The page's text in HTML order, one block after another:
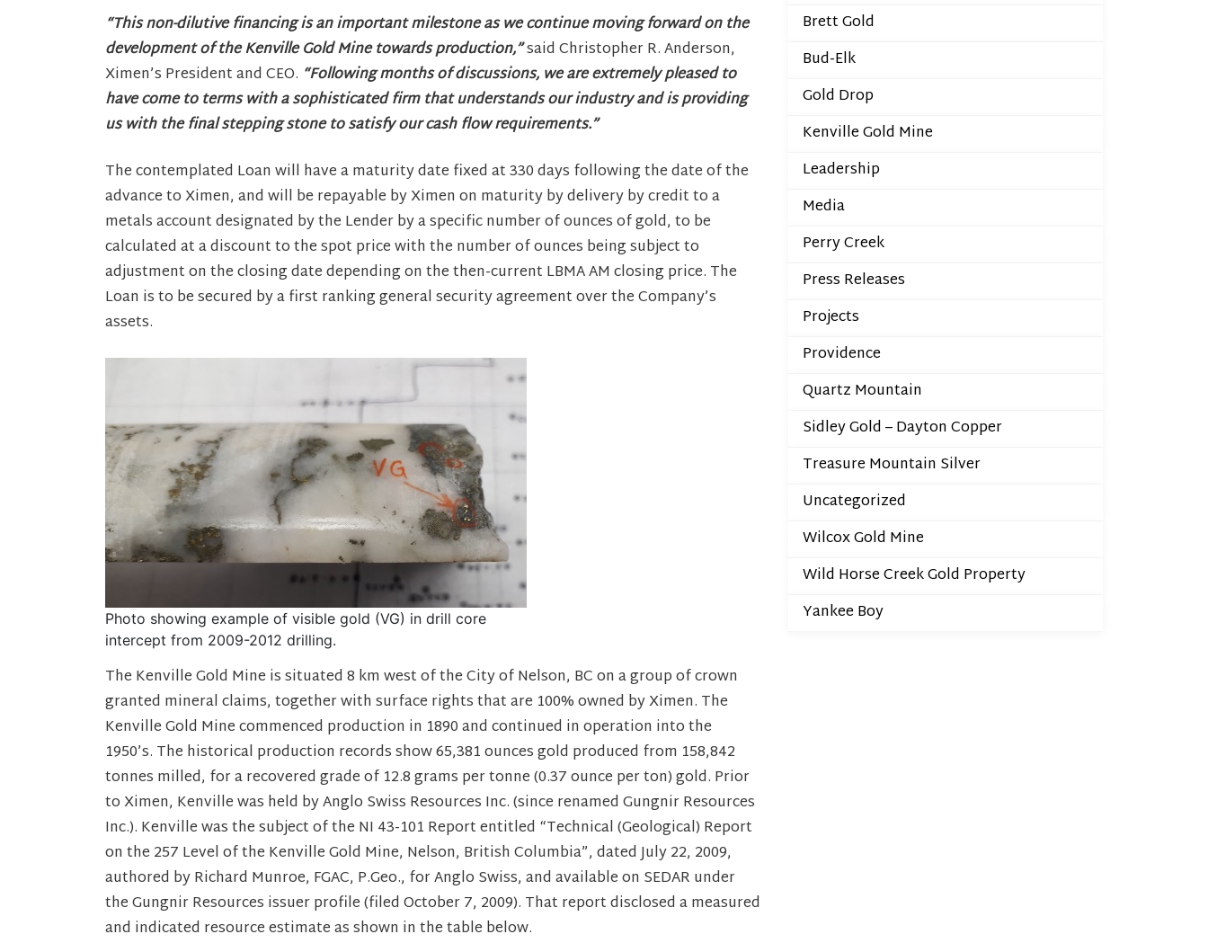
“This non-dilutive financing is an important milestone as we continue moving forward on the
development of the Kenville Gold Mine towards production,”said Christopher R. Anderson,
Ximen’s President and CEO. “Following months of discussions, we are extremely pleased to
have come to terms with a sophisticated firm that understands our industry and is providing
us with the final stepping stone to satisfy our cash flow requirements.”
The contemplated Loan will have a maturity date fixed at 330 days following the date of the
advance to Ximen, and will be repayable by Ximen on maturity by delivery by credit to a
metals account designated by the Lender by a specific number of ounces of gold, to be
calculated at a discount to the spot price with the number of ounces being subject to
adjustment on the closing date depending on the then-current LBMA AM closing price. The
Loan is to be secured by a first ranking general security agreement over the Company’s
assets.
Photo showing example of visible gold (VG) in drill core
intercept from 2009-2012 drilling.
The Kenville Gold Mine is situated 8 km west of the City of Nelson, BC on a group of crown
granted mineral claims, together with surface rights that are 100% owned by Ximen. The
Kenville Gold Mine commenced production in 1890 and continued in operation into the
1950’s. The historical production records show 65,381 ounces gold produced from 158,842
tonnes milled, for a recovered grade of 12.8 grams per tonne (0.37 ounce per ton) gold. Prior
to Ximen, Kenville was held by Anglo Swiss Resources Inc. (since renamed Gungnir Resources
Inc.). Kenville was the subject of the NI 43-101 Report entitled “Technical (Geological) Report
on the 257 Level of the Kenville Gold Mine, Nelson, British Columbia”, dated July 22, 2009,
authored by Richard Munroe, FGAC, P.Geo., for Anglo Swiss, and available on SEDAR under
the Gungnir Resources issuer profile (filed October 7, 2009). That report disclosed a measured
and indicated resource estimate as shown in the table below.
Brett Gold
Bud-Elk
Gold Drop
Kenville Gold Mine
Leadership
Media
Perry Creek
Press Releases
Projects
Providence
Quartz Mountain
Sidley Gold – Dayton Copper
Treasure Mountain Silver
Uncategorized
Wilcox Gold Mine
Wild Horse Creek Gold Property
Yankee Boy